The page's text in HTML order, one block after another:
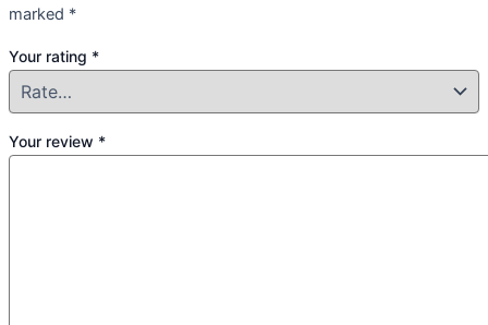
marked *
Your rating *
Your review *